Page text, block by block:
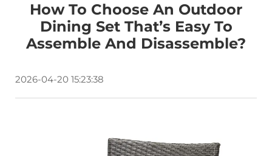
How To Choose An Outdoor
Dining Set That’s Easy To
Assemble And Disassemble?
2026-04-20 15:23:38